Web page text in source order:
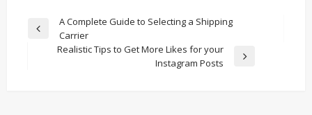
Post
navigation
Previous
A Complete Guide to Selecting a Shipping
Carrier
Realistic Tips to Get More Likes for your
Instagram Posts